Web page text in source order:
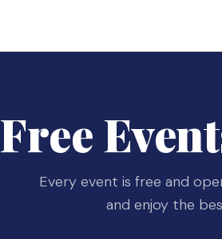
Free
Every event is free and
and enjoy the